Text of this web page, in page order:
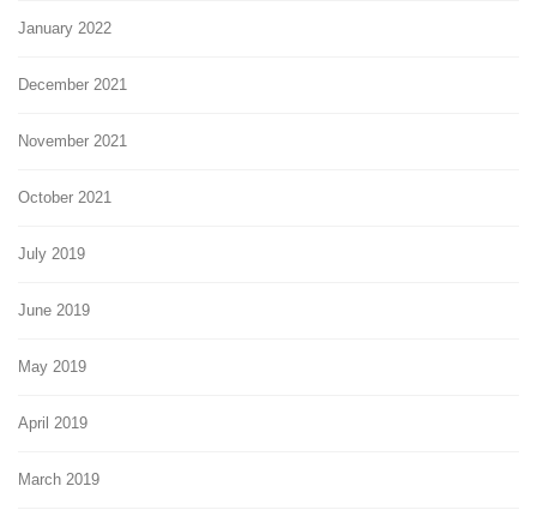
January 2022
December 2021
November 2021
October 2021
July 2019
June 2019
May 2019
April 2019
March 2019